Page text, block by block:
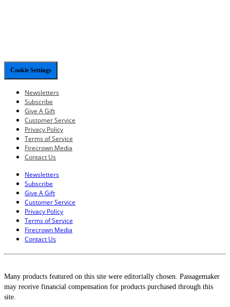
Cookie Settings
Newsletters
Subscribe
Give A Gift
Customer Service
Privacy Policy
Terms of Service
Firecrown Media
Contact Us
Newsletters
Subscribe
Give A Gift
Customer Service
Privacy Policy
Terms of Service
Firecrown Media
Contact Us
Many products featured on this site were editorially chosen. Passagemaker
may receive financial compensation for products purchased through this
site.